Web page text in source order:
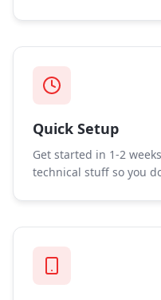
Quick Setup
Get started in 1-2
technical stuff so you